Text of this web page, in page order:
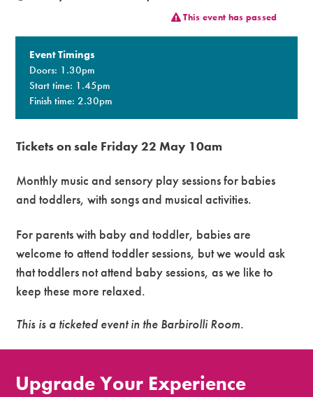
This event has passed
Event Timings
Doors: 1.30pm
Start time: 1.45pm
Finish time: 2.30pm
Tickets on sale Friday 22 May 10am
Monthly music and sensory play sessions for babies
and toddlers, with songs and musical activities.
For parents with baby and toddler, babies are
welcome to attend toddler sessions, but we would ask
that toddlers not attend baby sessions, as we like to
keep these more relaxed.
This is a ticketed event in the Barbirolli Room.
Upgrade Your Experience